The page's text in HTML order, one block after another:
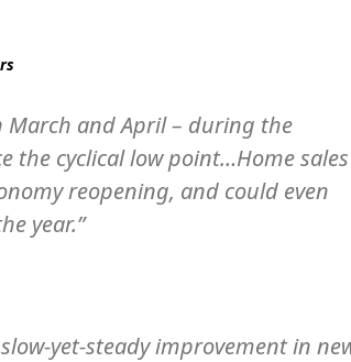
March and April – during the
the cyclical low point…Home sales
reopening, and could even
year.”
yet-steady improvement in